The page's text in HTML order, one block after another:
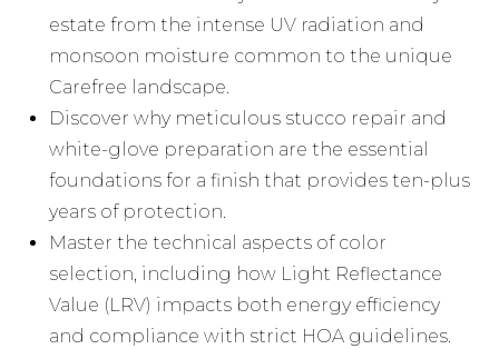
estate from the intense UV radiation and
monsoon moisture common to the unique
Carefree landscape.
Discover why meticulous stucco repair and
white-glove preparation are the essential
foundations for a finish that provides ten-plus
years of protection.
Master the technical aspects of color
selection, including how Light Reflectance
Value (LRV) impacts both energy efficiency
and compliance with strict HOA guidelines.